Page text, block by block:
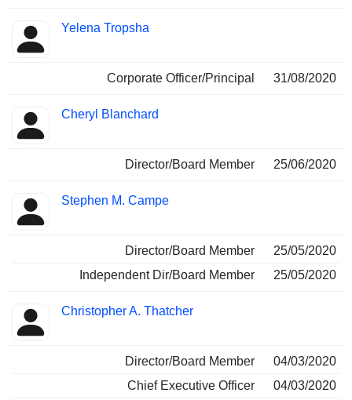
Yelena Tropsha
Corporate Officer/Principal 31/08/2020
Cheryl Blanchard
Director/Board Member 25/06/2020
Stephen M. Campe
Director/Board Member
25/05/2020
Independent Dir/Board Member
25/05/2020
Christopher A. Thatcher
Director/Board Member
04/03/2020
Chief Executive Officer
04/03/2020